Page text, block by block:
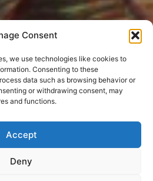
Consent
we use technologies like cookies to
Consenting to these
data such as browsing behavior or
or withdrawing consent, may
and functions.
Accept
Deny